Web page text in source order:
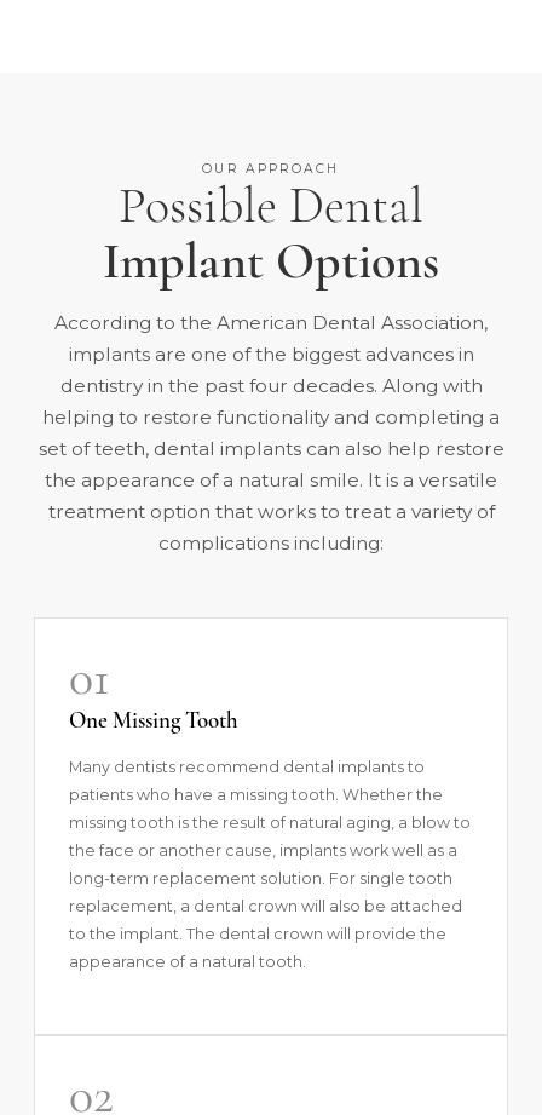
OUR APPROACH
Possible Dental
Implant Options
According to the American Dental Association,
implants are one of the biggest advances in
dentistry in the past four decades. Along with
helping to restore functionality and completing a
set of teeth, dental implants can also help restore
the appearance of a natural smile. It is a versatile
treatment option that works to treat a variety of
complications including:
01
One Missing Tooth
Many dentists recommend dental implants to
patients who have a missing tooth. Whether the
missing tooth is the result of natural aging, a blow to
the face or another cause, implants work well as a
long-term replacement solution. For single tooth
replacement, a dental crown will also be attached
to the implant. The dental crown will provide the
appearance of a natural tooth.
02